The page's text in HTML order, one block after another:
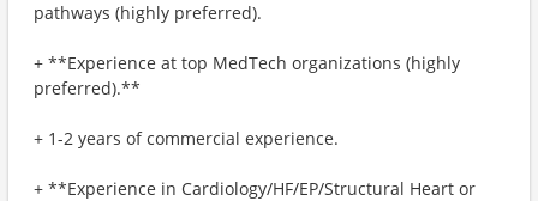
pathways (highly preferred).
+ **Experience at top MedTech organizations (highly
preferred).**
+ 1-2 years of commercial experience.
+ **Experience in Cardiology/HF/EP/Structural Heart or